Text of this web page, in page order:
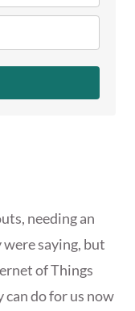
needing an
saying, but
of Things
do for us now